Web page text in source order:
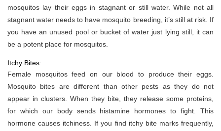
mosquitos lay their eggs in stagnant or still water. While not all
stagnant water needs to have mosquito breeding, it’s still at risk. If
you have an unused pool or bucket of water just lying still, it can
be a potent place for mosquitos.
Itchy Bites:
Female mosquitos feed on our blood to produce their eggs.
Mosquito bites are different than other pests as they do not
appear in clusters. When they bite, they release some proteins,
for which our body sends histamine hormones to fight. This
hormone causes itchiness. If you find itchy bite marks frequently,